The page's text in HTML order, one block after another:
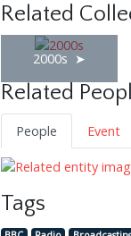
Related
2000s
Related
People
Event
Tags